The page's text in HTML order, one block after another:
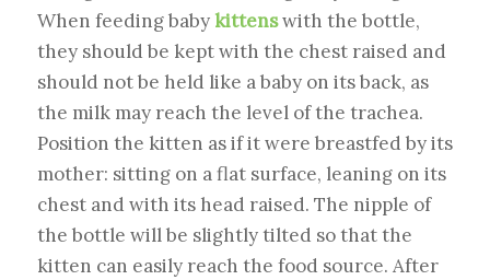
When feeding babykittenswith the bottle,
they should be kept with the chest raised and
should not be held like a baby on its back, as
the milk may reach the level of the trachea.
Position the kitten as if it were breastfed by its
mother: sitting on a flat surface, leaning on its
chest and with its head raised. The nipple of
the bottle will be slightly tilted so that the
kitten can easily reach the food source. After